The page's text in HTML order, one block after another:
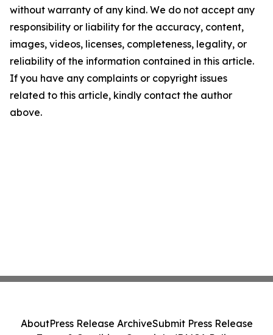
without warranty of any kind. We do not accept any
responsibility or liability for the accuracy, content,
images, videos, licenses, completeness, legality, or
reliability of the information contained in this article.
If you have any complaints or copyright issues
related to this article, kindly contact the author
above.
AboutPress Release ArchiveSubmit Press Release